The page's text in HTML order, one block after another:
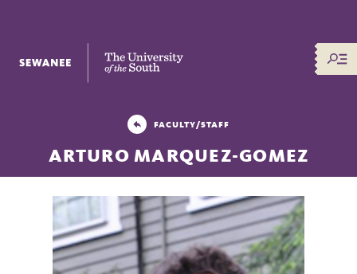
The University of the South
FACULTY/STAFF
ARTURO MARQUEZ-GOMEZ